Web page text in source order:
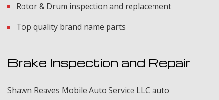
Rotor & Drum inspection and replacement
Top quality brand name parts
Brake Inspection and Repair
Shawn Reaves Mobile Auto Service LLC auto